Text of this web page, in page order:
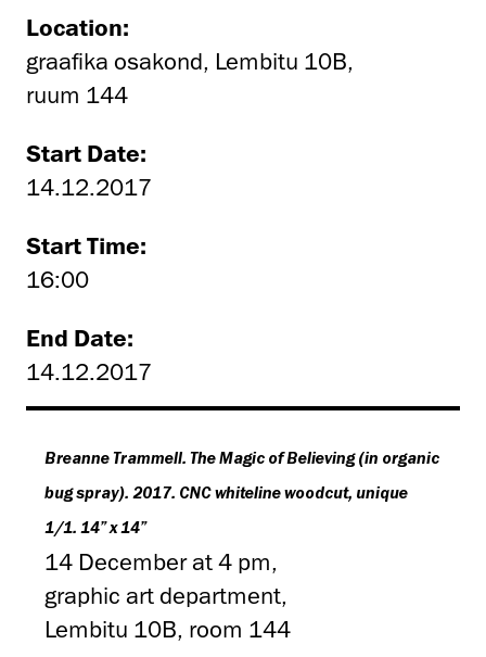
Location:
graafika osakond, Lembitu 10B,
ruum 144
Start Date:
14.12.2017
Start Time:
16:00
End Date:
14.12.2017
Breanne Trammell. The Magic of Believing (in organic
bug spray). 2017. CNC whiteline woodcut, unique
1/1. 14” x 14”
14 December at 4 pm,
graphic art department,
Lembitu 10B, room 144